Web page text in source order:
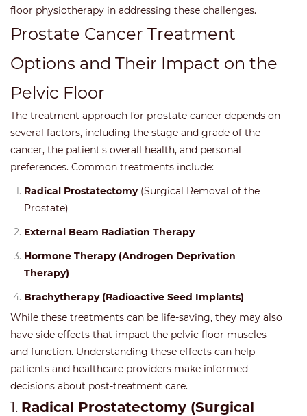
floor physiotherapy in addressing these challenges.
Prostate Cancer Treatment
Options and Their Impact on the
Pelvic Floor
The treatment approach for prostate cancer depends on
several factors, including the stage and grade of the
cancer, the patient's overall health, and personal
preferences. Common treatments include:
Radical Prostatectomy(Surgical Removal of the
Prostate)
External Beam Radiation Therapy
Hormone Therapy (Androgen Deprivation
Therapy)
Brachytherapy (Radioactive Seed Implants)
While these treatments can be life-saving, they may also
have side effects that impact the pelvic floor muscles
and function. Understanding these effects can help
patients and healthcare providers make informed
decisions about post-treatment care.
1. Radical Prostatectomy (Surgical